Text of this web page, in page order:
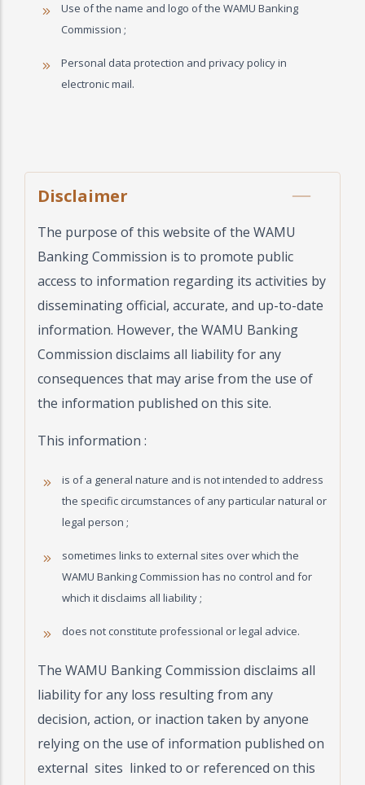
Use of the name and logo of the WAMU Banking
Commission ;
Personal data protection and privacy policy in
electronic mail.
Disclaimer
The purpose of this website of the WAMU
Banking Commission is to promote public
access to information regarding its activities by
disseminating official, accurate, and up-to-date
information. However, the WAMU Banking
Commission disclaims all liability for any
consequences that may arise from the use of
the information published on this site.
This information :
is of a general nature and is not intended to address
the specific circumstances of any particular natural or
legal person ;
sometimes links to external sites over which the
WAMU Banking Commission has no control and for
which it disclaims all liability ;
does not constitute professional or legal advice.
The WAMU Banking Commission disclaims all
liability for any loss resulting from any
decision, action, or inaction taken by anyone
relying on the use of information published on
external sites linked to or referenced on this